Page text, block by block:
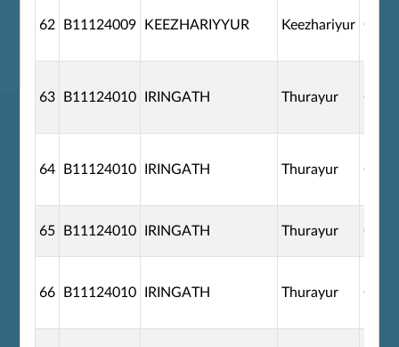
62 B11124009 KEEZHARIYYUR Keezhariyur
63 B11124010 IRINGATH Thurayur
64 B11124010 IRINGATH Thurayur
65 B11124010 IRINGATH Thurayur
66 B11124010 IRINGATH Thurayur